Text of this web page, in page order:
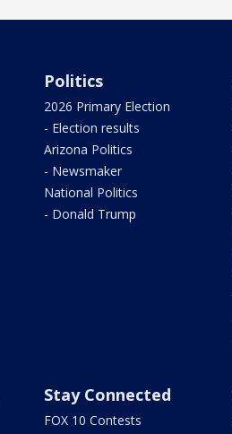
Politics
2026 Primary Election
- Election results
Arizona Politics
- Newsmaker
National Politics
- Donald Trump
Stay Connected
FOX 10 Contests